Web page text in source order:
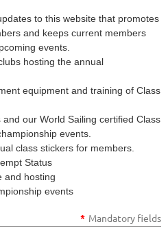
to this website that promotes
and keeps current members
events.
hosting the annual
equipment and training of Class
our World Sailing certified Class
events.
class stickers for members.
Status
and hosting
events
* Mandatory fields